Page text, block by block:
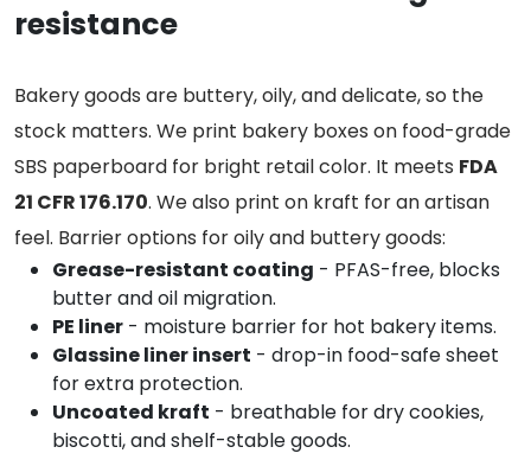
resistance
Bakery goods are buttery, oily, and delicate, so the
stock matters. We print bakery boxes on food-grade
SBS paperboard for bright retail color. It meets FDA
21 CFR 176.170. We also print on kraft for an artisan
feel. Barrier options for oily and buttery goods:
Grease-resistant coating - PFAS-free, blocks
butter and oil migration.
PE liner - moisture barrier for hot bakery items.
Glassine liner insert - drop-in food-safe sheet
for extra protection.
Uncoated kraft - breathable for dry cookies,
biscotti, and shelf-stable goods.